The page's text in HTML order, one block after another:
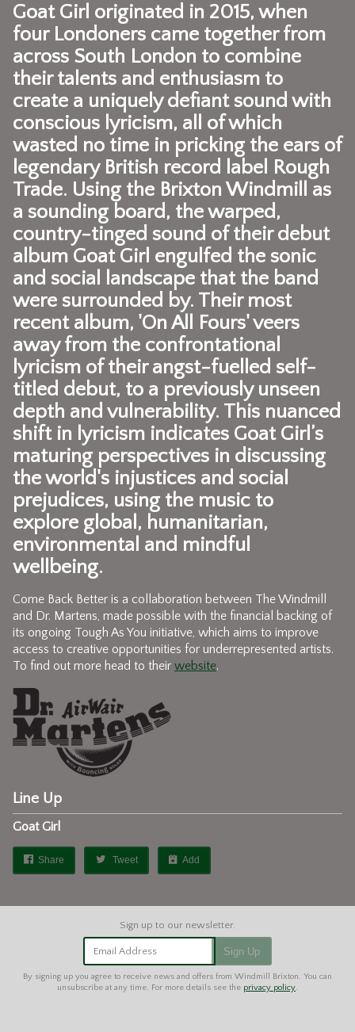
Goat Girl originated in 2015, when
four Londoners came together from
across South London to combine
their talents and enthusiasm to
create a uniquely defiant sound with
conscious lyricism, all of which
wasted no time in pricking the ears of
legendary British record label Rough
Trade. Using the Brixton Windmill as
a sounding board, the warped,
country-tinged sound of their debut
album Goat Girl engulfed the sonic
and social landscape that the band
were surrounded by. Their most
recent album, 'On All Fours' veers
away from the confrontational
lyricism of their angst-fuelled self-
titled debut, to a previously unseen
depth and vulnerability. This nuanced
shift in lyricism indicates Goat Girl’s
maturing perspectives in discussing
the world's injustices and social
prejudices, using the music to
explore global, humanitarian,
environmental and mindful
wellbeing.
Come Back Better is a collaboration between The Windmill
and Dr. Martens, made possible with the financial backing of
its ongoing Tough As You initiative, which aims to improve
access to creative opportunities for underrepresented artists.
To find out more head to their website.
Line Up
Goat Girl
Share Tweet Add
Email Address Sign Up
By signing up you agree to receive news and offers from Windmill Brixton. You can
unsubscribe at any time. For more details see the privacy policy.